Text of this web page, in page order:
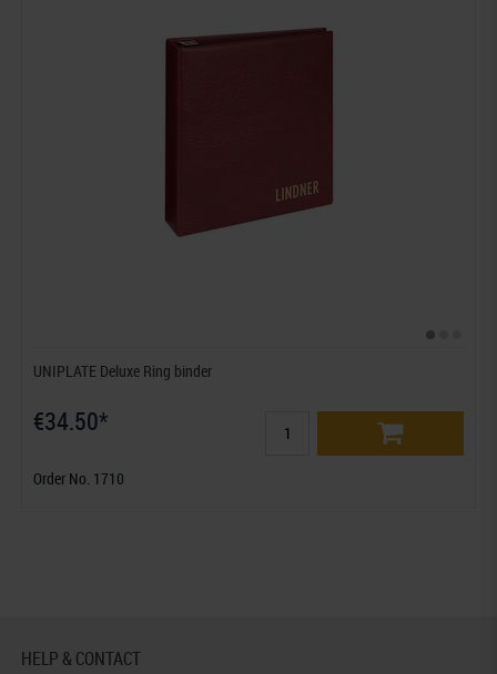
UNIPLATE Deluxe Ring binder
€34.50*
Order No. 1710
HELP & CONTACT